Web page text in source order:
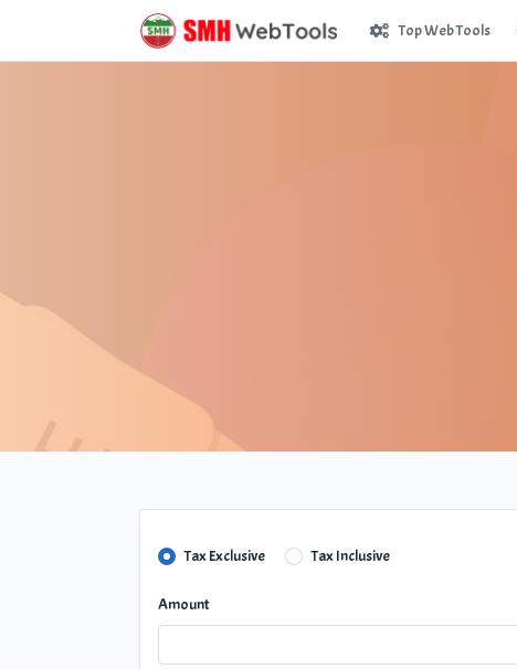
Top Web Tools
Tax Exclusive Tax Inclusive
Amount